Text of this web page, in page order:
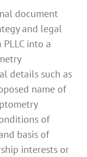
document
and legal
into a
details such as
name of
of
basis of
interests or